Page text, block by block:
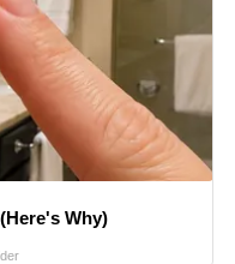
Why)